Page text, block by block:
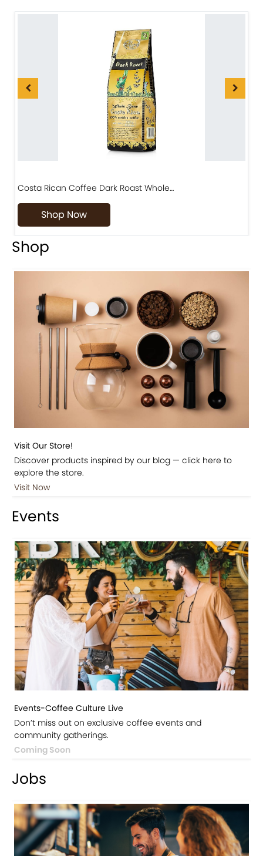
Costa Rican Coffee Dark Roast Whole…
Shop Now
Shop
Visit Our Store!
Discover products inspired by our blog — click here to
explore the store.
Visit Now
Events
Events-Coffee Culture Live
Don’t miss out on exclusive coffee events and
community gatherings.
Coming Soon
Jobs